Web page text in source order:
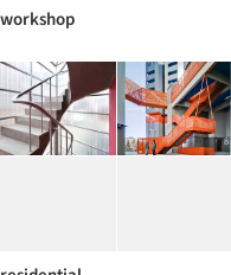
workshop